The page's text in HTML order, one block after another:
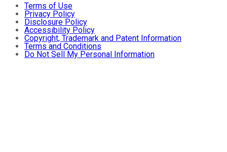
Terms of Use
Privacy Policy
Disclosure Policy
Accessibility Policy
Copyright, Trademark and Patent Information
Terms and Conditions
Do Not Sell My Personal Information